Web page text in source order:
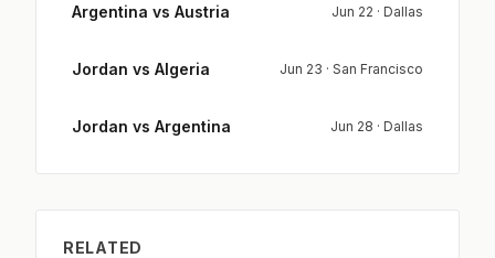
Argentina vs Austria Jun 22 · Dallas
Jordan vs Algeria Jun 23 · San Francisco
Jordan vs Argentina Jun 28 · Dallas
RELATED